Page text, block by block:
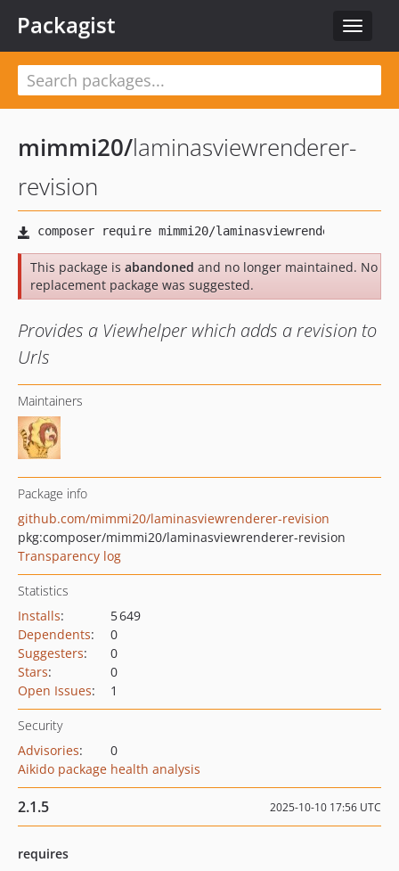
Toggle
Packagist
mimmi20/laminasviewrenderer-
revision
This package is abandoned and no longer maintained. No
replacement package was suggested.
Provides a Viewhelper which adds a revision to
Urls
Maintainers
Package info
github.com/mimmi20/laminasviewrenderer-revision
pkg:composer/mimmi20/laminasviewrenderer-revision
Transparency log
Statistics
Installs:
5 649
Dependents:
0
Suggesters:
0
Stars:
0
Open Issues: 1
Security
Advisories:
0
Aikido package health analysis
2.1.5 2025-10-10 17:56 UTC
requires